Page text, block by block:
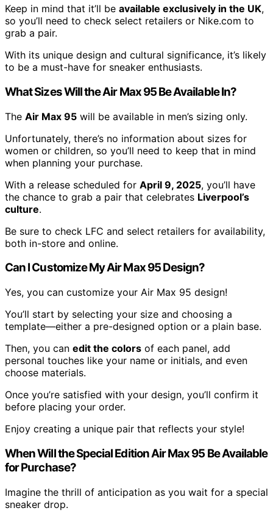
Keep in mind that it’ll be available exclusively in the UK,
so you’ll need to check select retailers or Nike.com to
grab a pair.
With its unique design and cultural significance, it’s likely
to be a must-have for sneaker enthusiasts.
What Sizes Will the Air Max 95 Be Available In?
The Air Max 95 will be available in men’s sizing only.
Unfortunately, there’s no information about sizes for
women or children, so you’ll need to keep that in mind
when planning your purchase.
With a release scheduled for April 9, 2025, you’ll have
the chance to grab a pair that celebrates Liverpool’s
culture.
Be sure to check LFC and select retailers for availability,
both in-store and online.
Can I Customize My Air Max 95 Design?
Yes, you can customize your Air Max 95 design!
You’ll start by selecting your size and choosing a
template—either a pre-designed option or a plain base.
Then, you can edit the colors of each panel, add
personal touches like your name or initials, and even
choose materials.
Once you’re satisfied with your design, you’ll confirm it
before placing your order.
Enjoy creating a unique pair that reflects your style!
When Will the Special Edition Air Max 95 Be Available
for Purchase?
Imagine the thrill of anticipation as you wait for a special
sneaker drop.